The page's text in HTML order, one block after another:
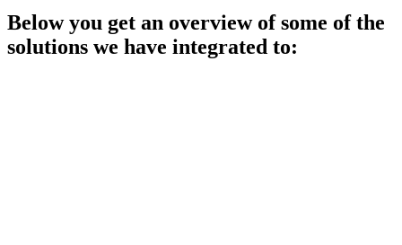
Below you get an overview of some of the
solutions we have integrated to: